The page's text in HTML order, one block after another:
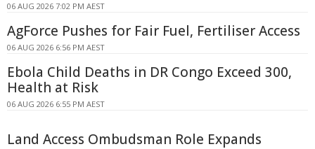
06 AUG 2026 7:02 PM AEST
AgForce Pushes for Fair Fuel, Fertiliser Access
06 AUG 2026 6:56 PM AEST
Ebola Child Deaths in DR Congo Exceed 300,
Health at Risk
06 AUG 2026 6:55 PM AEST
Land Access Ombudsman Role Expands